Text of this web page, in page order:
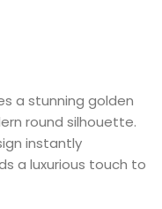
a stunning golden
round silhouette.
instantly
a luxurious touch to